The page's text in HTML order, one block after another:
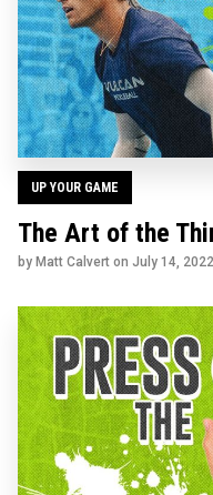
UP YOUR GAME
The Art of the
by Matt Calvert on July 14, 2022